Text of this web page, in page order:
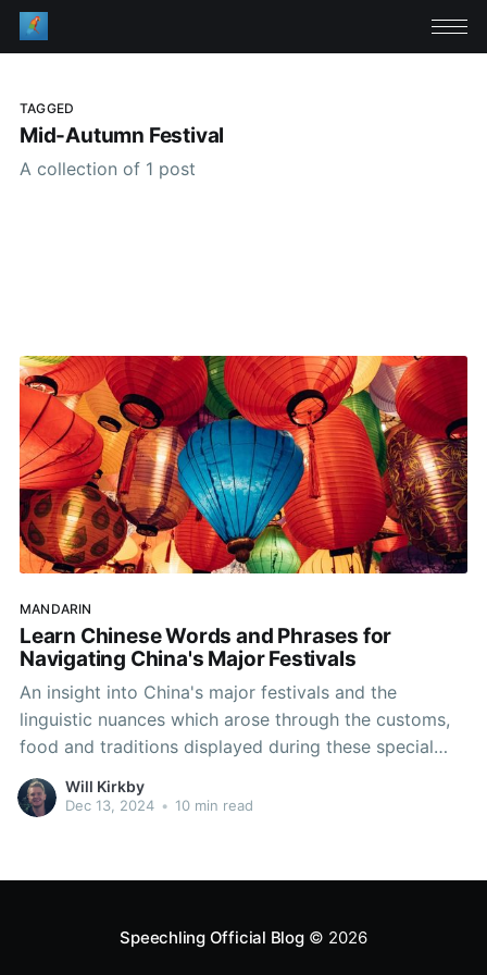
TAGGED
Mid-Autumn Festival
A collection of 1 post
MANDARIN
Learn Chinese Words and Phrases for
Navigating China's Major Festivals
An insight into China's major festivals and the
linguistic nuances which arose through the customs,
food and traditions displayed during these special
times.
Will Kirkby
Dec 13, 2024 • 10 min read
Speechling Official Blog© 2026